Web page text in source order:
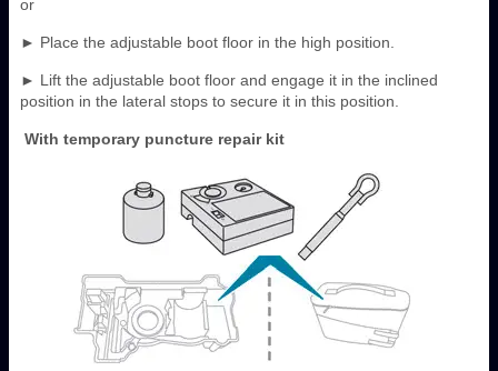
or
► Place the adjustable boot floor in the high position.
► Lift the adjustable boot floor and engage it in the inclined
position in the lateral stops to secure it in this position.
With temporary puncture repair kit